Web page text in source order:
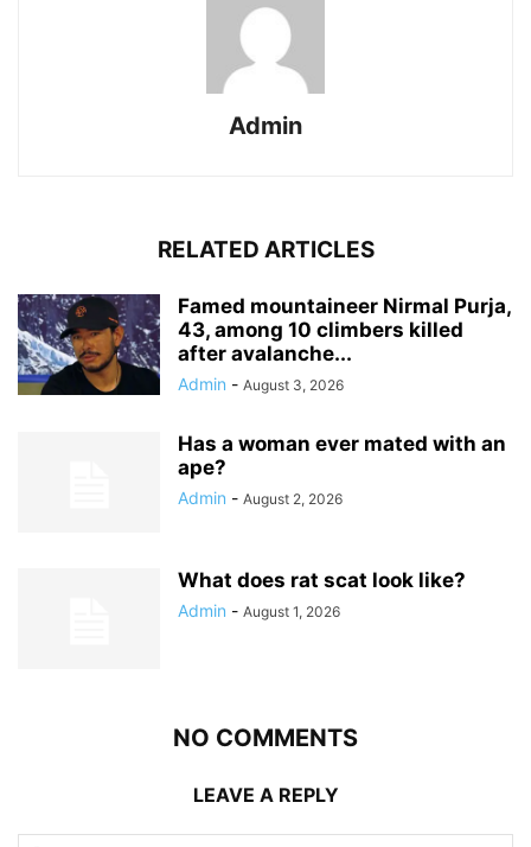
Admin
RELATED ARTICLES
Famed mountaineer Nirmal Purja,
43, among 10 climbers killed
after avalanche...
Admin - August 3, 2026
Has a woman ever mated with an
ape?
Admin - August 2, 2026
What does rat scat look like?
Admin - August 1, 2026
NO COMMENTS
LEAVE A REPLY